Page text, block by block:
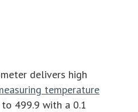
delivers high
temperature
499.9 with a 0.1